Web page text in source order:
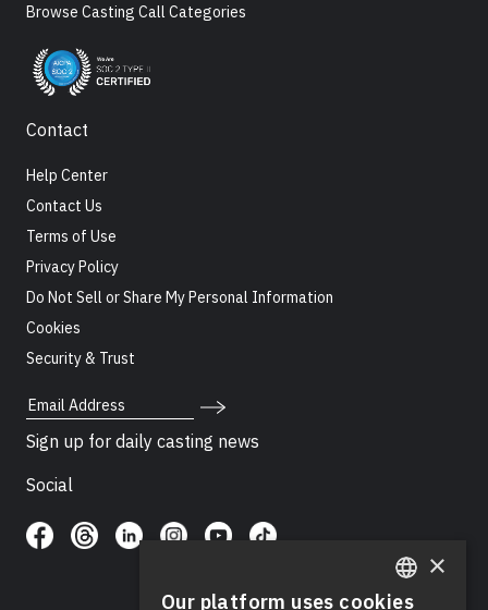
Browse Casting Call Categories
Contact
Help Center
Contact Us
Terms of Use
Privacy Policy
Do Not Sell or Share My Personal Information
Cookies
Security & Trust
Email Address
Sign up for daily casting news
Social
×
Our platform uses cookies